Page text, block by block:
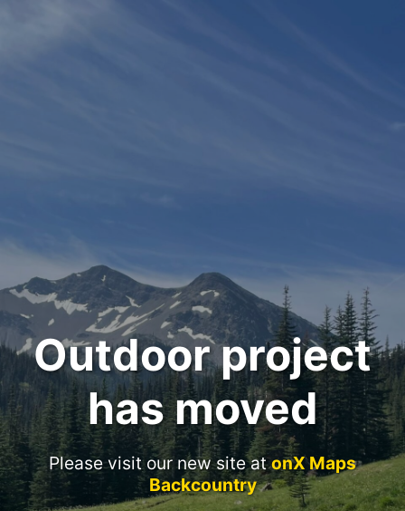
Outdoor project
has moved
Please visit our new site atonX Maps
Backcountry